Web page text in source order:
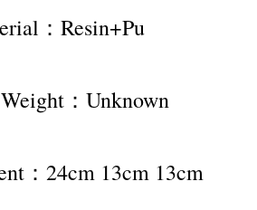
：Resin+Pu
：Unknown
：24cm 13cm 13cm